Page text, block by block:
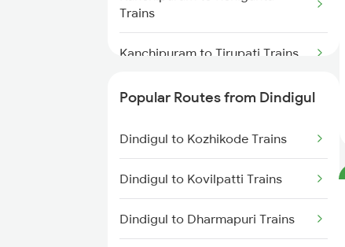
Trains
Kanchipuram to Tirupati Trains
Kanchipuram to Virudhunagar
Trains
Kanchipuram to Tirunelveli
Popular Routes from Dindigul
Dindigul to Kozhikode Trains
Dindigul to Kovilpatti Trains
Dindigul to Dharmapuri Trains